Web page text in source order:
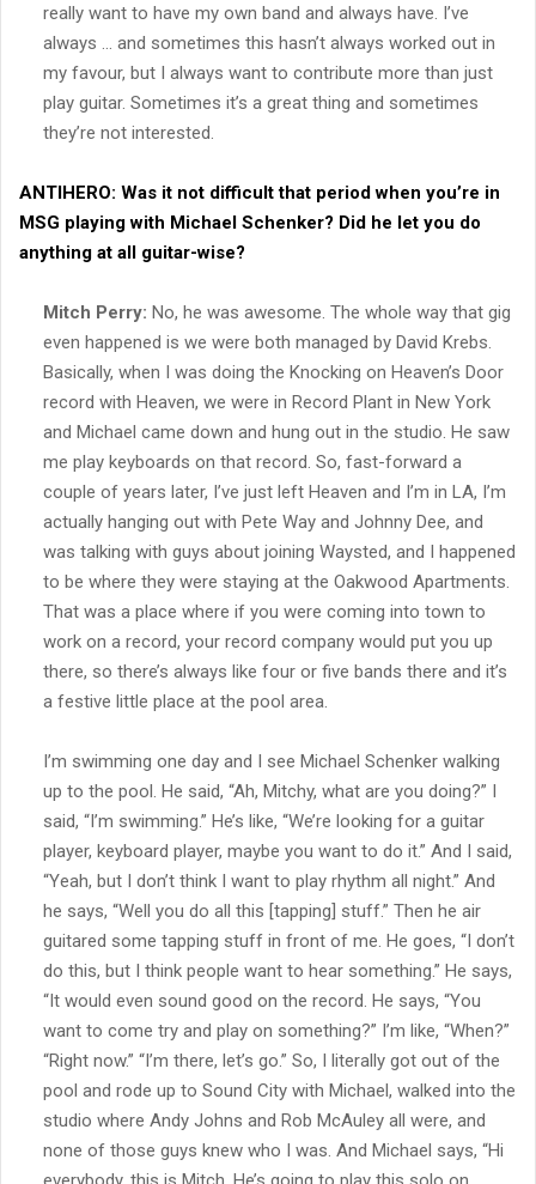
really want to have my own band and always have. I’ve
always … and sometimes this hasn’t always worked out in
my favour, but I always want to contribute more than just
play guitar. Sometimes it’s a great thing and sometimes
they’re not interested.
ANTIHERO: Was it not difficult that period when you’re in
MSG playing with Michael Schenker? Did he let you do
anything at all guitar-wise?
Mitch Perry: No, he was awesome. The whole way that gig
even happened is we were both managed by David Krebs.
Basically, when I was doing the Knocking on Heaven’s Door
record with Heaven, we were in Record Plant in New York
and Michael came down and hung out in the studio. He saw
me play keyboards on that record. So, fast-forward a
couple of years later, I’ve just left Heaven and I’m in LA, I’m
actually hanging out with Pete Way and Johnny Dee, and
was talking with guys about joining Waysted, and I happened
to be where they were staying at the Oakwood Apartments.
That was a place where if you were coming into town to
work on a record, your record company would put you up
there, so there’s always like four or five bands there and it’s
a festive little place at the pool area.
I’m swimming one day and I see Michael Schenker walking
up to the pool. He said, “Ah, Mitchy, what are you doing?” I
said, “I’m swimming.” He’s like, “We’re looking for a guitar
player, keyboard player, maybe you want to do it.” And I said,
“Yeah, but I don’t think I want to play rhythm all night.” And
he says, “Well you do all this [tapping] stuff.” Then he air
guitared some tapping stuff in front of me. He goes, “I don’t
do this, but I think people want to hear something.” He says,
“It would even sound good on the record. He says, “You
want to come try and play on something?” I’m like, “When?”
“Right now.” “I’m there, let’s go.” So, I literally got out of the
pool and rode up to Sound City with Michael, walked into the
studio where Andy Johns and Rob McAuley all were, and
none of those guys knew who I was. And Michael says, “Hi